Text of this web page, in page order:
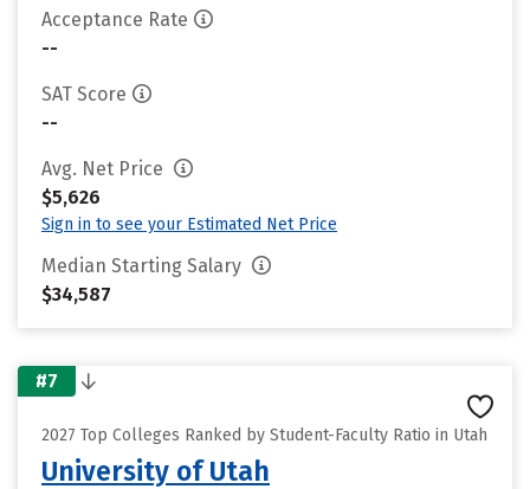
Acceptance Rate
--
SAT Score
--
Avg. Net Price
$5,626
Sign in to see your Estimated Net Price
Median Starting Salary
$34,587
#7
2027 Top Colleges Ranked by Student-Faculty Ratio in Utah
University of Utah